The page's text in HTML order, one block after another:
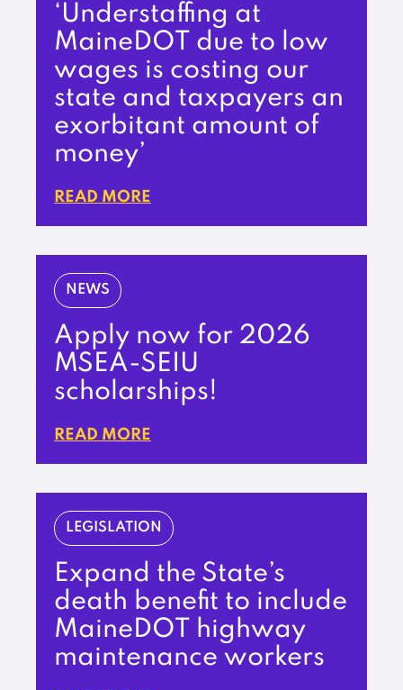
‘Understaffing at
MaineDOT due to low
wages is costing our
state and taxpayers an
exorbitant amount of
money’
READ MORE
NEWS
Apply now for 2026
MSEA-SEIU
scholarships!
READ MORE
LEGISLATION
Expand the State’s
death benefit to include
MaineDOT highway
maintenance workers